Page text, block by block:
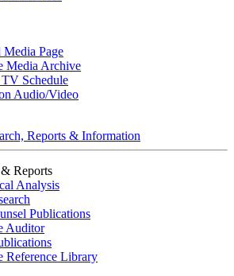
Page
Media Archive
Schedule
Audio/Video
Reports & Information
Reports
Analysis
Publications
Auditor
Reference Library